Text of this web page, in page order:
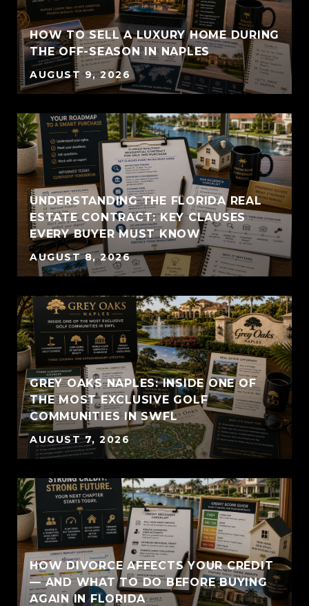
HOW TO SELL A LUXURY HOME DURING
THE OFF-SEASON IN NAPLES
AUGUST 9, 2026
UNDERSTANDING THE FLORIDA REAL
ESTATE CONTRACT: KEY CLAUSES
EVERY BUYER MUST KNOW
AUGUST 8, 2026
GREY OAKS NAPLES: INSIDE ONE OF
THE MOST EXCLUSIVE GOLF
COMMUNITIES IN SWFL
AUGUST 7, 2026
HOW DIVORCE AFFECTS YOUR CREDIT
— AND WHAT TO DO BEFORE BUYING
AGAIN IN FLORIDA